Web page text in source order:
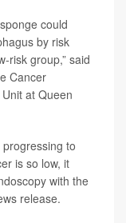
could
by risk
risk group,” said
Cancer
at Queen
to
is so low, it
with the
release.